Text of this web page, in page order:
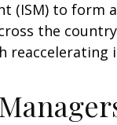
(ISM) to form
the
reaccelerating